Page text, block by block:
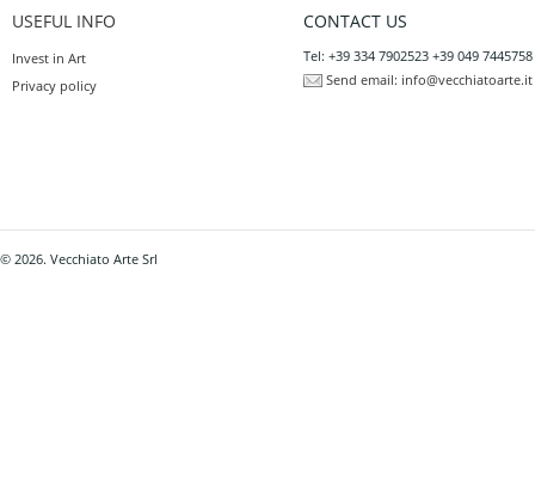
USEFUL INFO
Invest in Art
Privacy policy
CONTACT US
Tel: +39 334 7902523 +39 049 7445758
Send email: info@vecchiatoarte.it
© 2026. Vecchiato Arte Srl